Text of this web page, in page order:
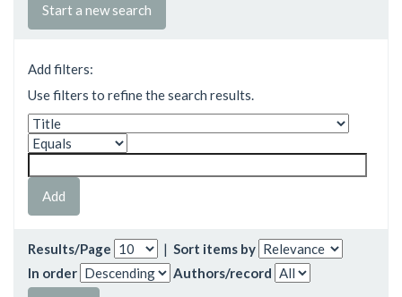
Start a new search
Add filters:
Use filters to refine the search results.
Results/Page | Sort items by
In order
Authors/record